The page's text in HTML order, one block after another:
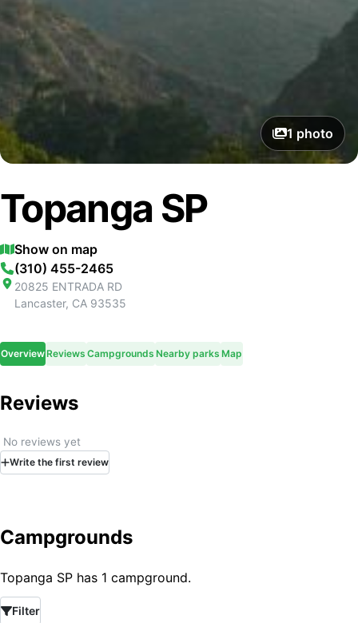
1 photo
Topanga SP
Show on map
(310) 455-2465
20825 ENTRADA RD
Lancaster, CA 93535
OverviewReviews Campgrounds Nearby parks Map
Reviews
No reviews yet
Write the first review
Campgrounds
Topanga SP has 1 campground.
Filter